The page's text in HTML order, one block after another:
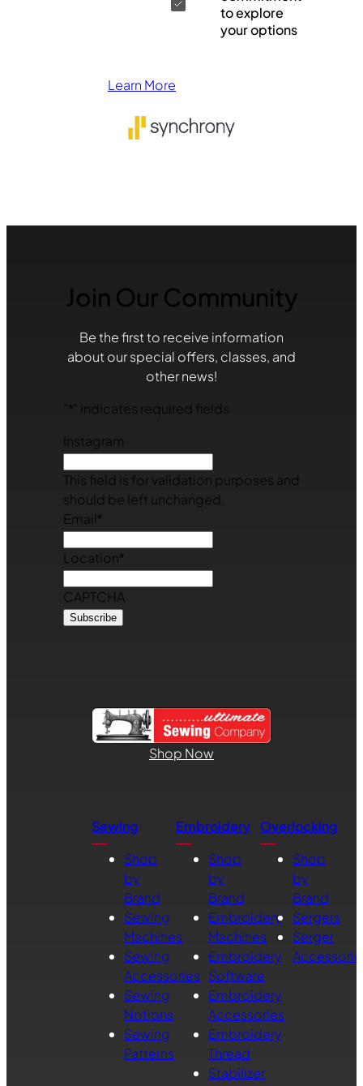
to explore
your options
Learn More
Join Our Community
Be the first to receive information
about our special offers, classes, and
other news!
* " indicates required fields
Instagram
This field is for validation purposes and
should be left unchanged.
Email*
Location*
CAPTCHA
Shop Now
Sewing
Shop
by
Brand
Sewing
Machines
Sewing
Accessories
Sewing
Notions
Sewing
Patterns
Embroidery
Shop
by
Brand
Embroidery
Machines
Embroidery
Software
Embroidery
Accessories
Embroidery
Thread
Stabilizer
Overlocking
Shop
by
Brand
Sergers
Serger